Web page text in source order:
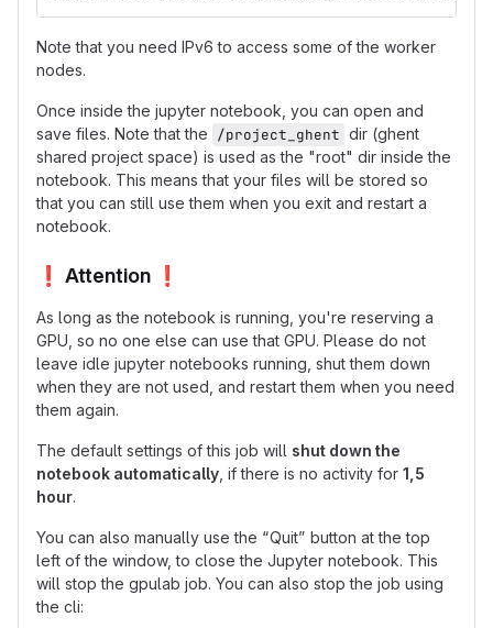
Note that you need IPv6 to access some of the worker
nodes.
Once inside the jupyter notebook, you can open and
save files. Note that the /project_ghent dir (ghent
shared project space) is used as the "root" dir inside the
notebook. This means that your files will be stored so
that you can still use them when you exit and restart a
notebook.
❗ Attention ❗
As long as the notebook is running, you're reserving a
GPU, so no one else can use that GPU. Please do not
leave idle jupyter notebooks running, shut them down
when they are not used, and restart them when you need
them again.
The default settings of this job will shut down the
notebook automatically , if there is no activity for 1,5
hour.
You can also manually use the “Quit” button at the top
left of the window, to close the Jupyter notebook. This
will stop the gpulab job. You can also stop the job using
the cli: